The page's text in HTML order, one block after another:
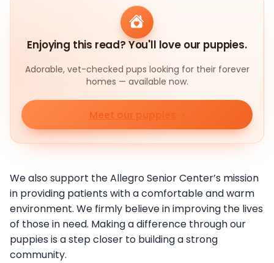
Enjoying this read? You'll love our puppies.
Adorable, vet-checked pups looking for their forever
homes — available now.
Meet our puppies
We also support the Allegro Senior Center’s mission
in providing patients with a comfortable and warm
environment. We firmly believe in improving the lives
of those in need. Making a difference through our
puppies is a step closer to building a strong
community.